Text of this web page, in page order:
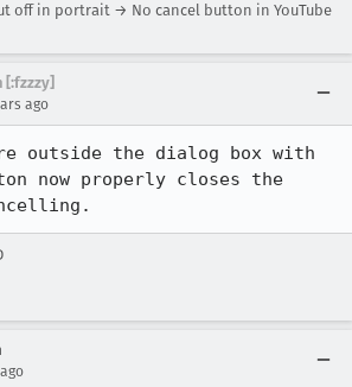
off in portrait → No cancel button in YouTube
[:fzzzy]
ago
outside the dialog box with
now properly closes the